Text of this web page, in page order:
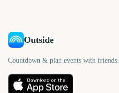
Outside
Countdown & plan events with friends.